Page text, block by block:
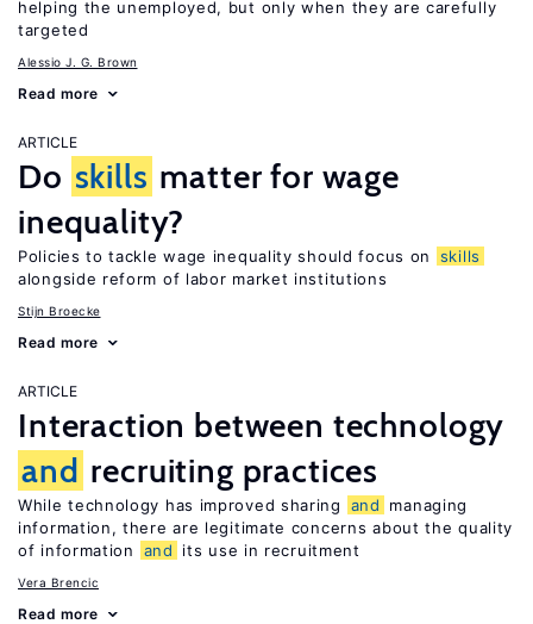
helping the unemployed, but only when they are carefully
targeted
Alessio J. G. Brown
Read more
ARTICLE
Do skills matter for wage
inequality?
Policies to tackle wage inequality should focus on
skills
alongside reform of labor market institutions
Stijn Broecke
Read more
ARTICLE
Interaction between technology
and recruiting practices
While technology has improved sharing and
managing
information, there are legitimate concerns about the quality
of information
and its use in recruitment
Vera Brencic
Read more